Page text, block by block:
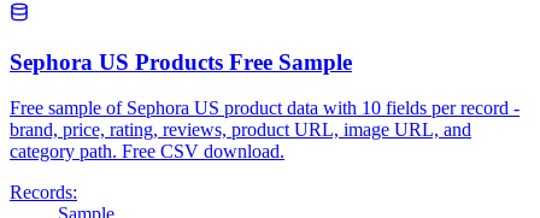
Sephora US Products Free Sample
Free sample of Sephora US product data with 10 fields per record -
brand, price, rating, reviews, product URL, image URL, and
category path. Free CSV download.
Records: